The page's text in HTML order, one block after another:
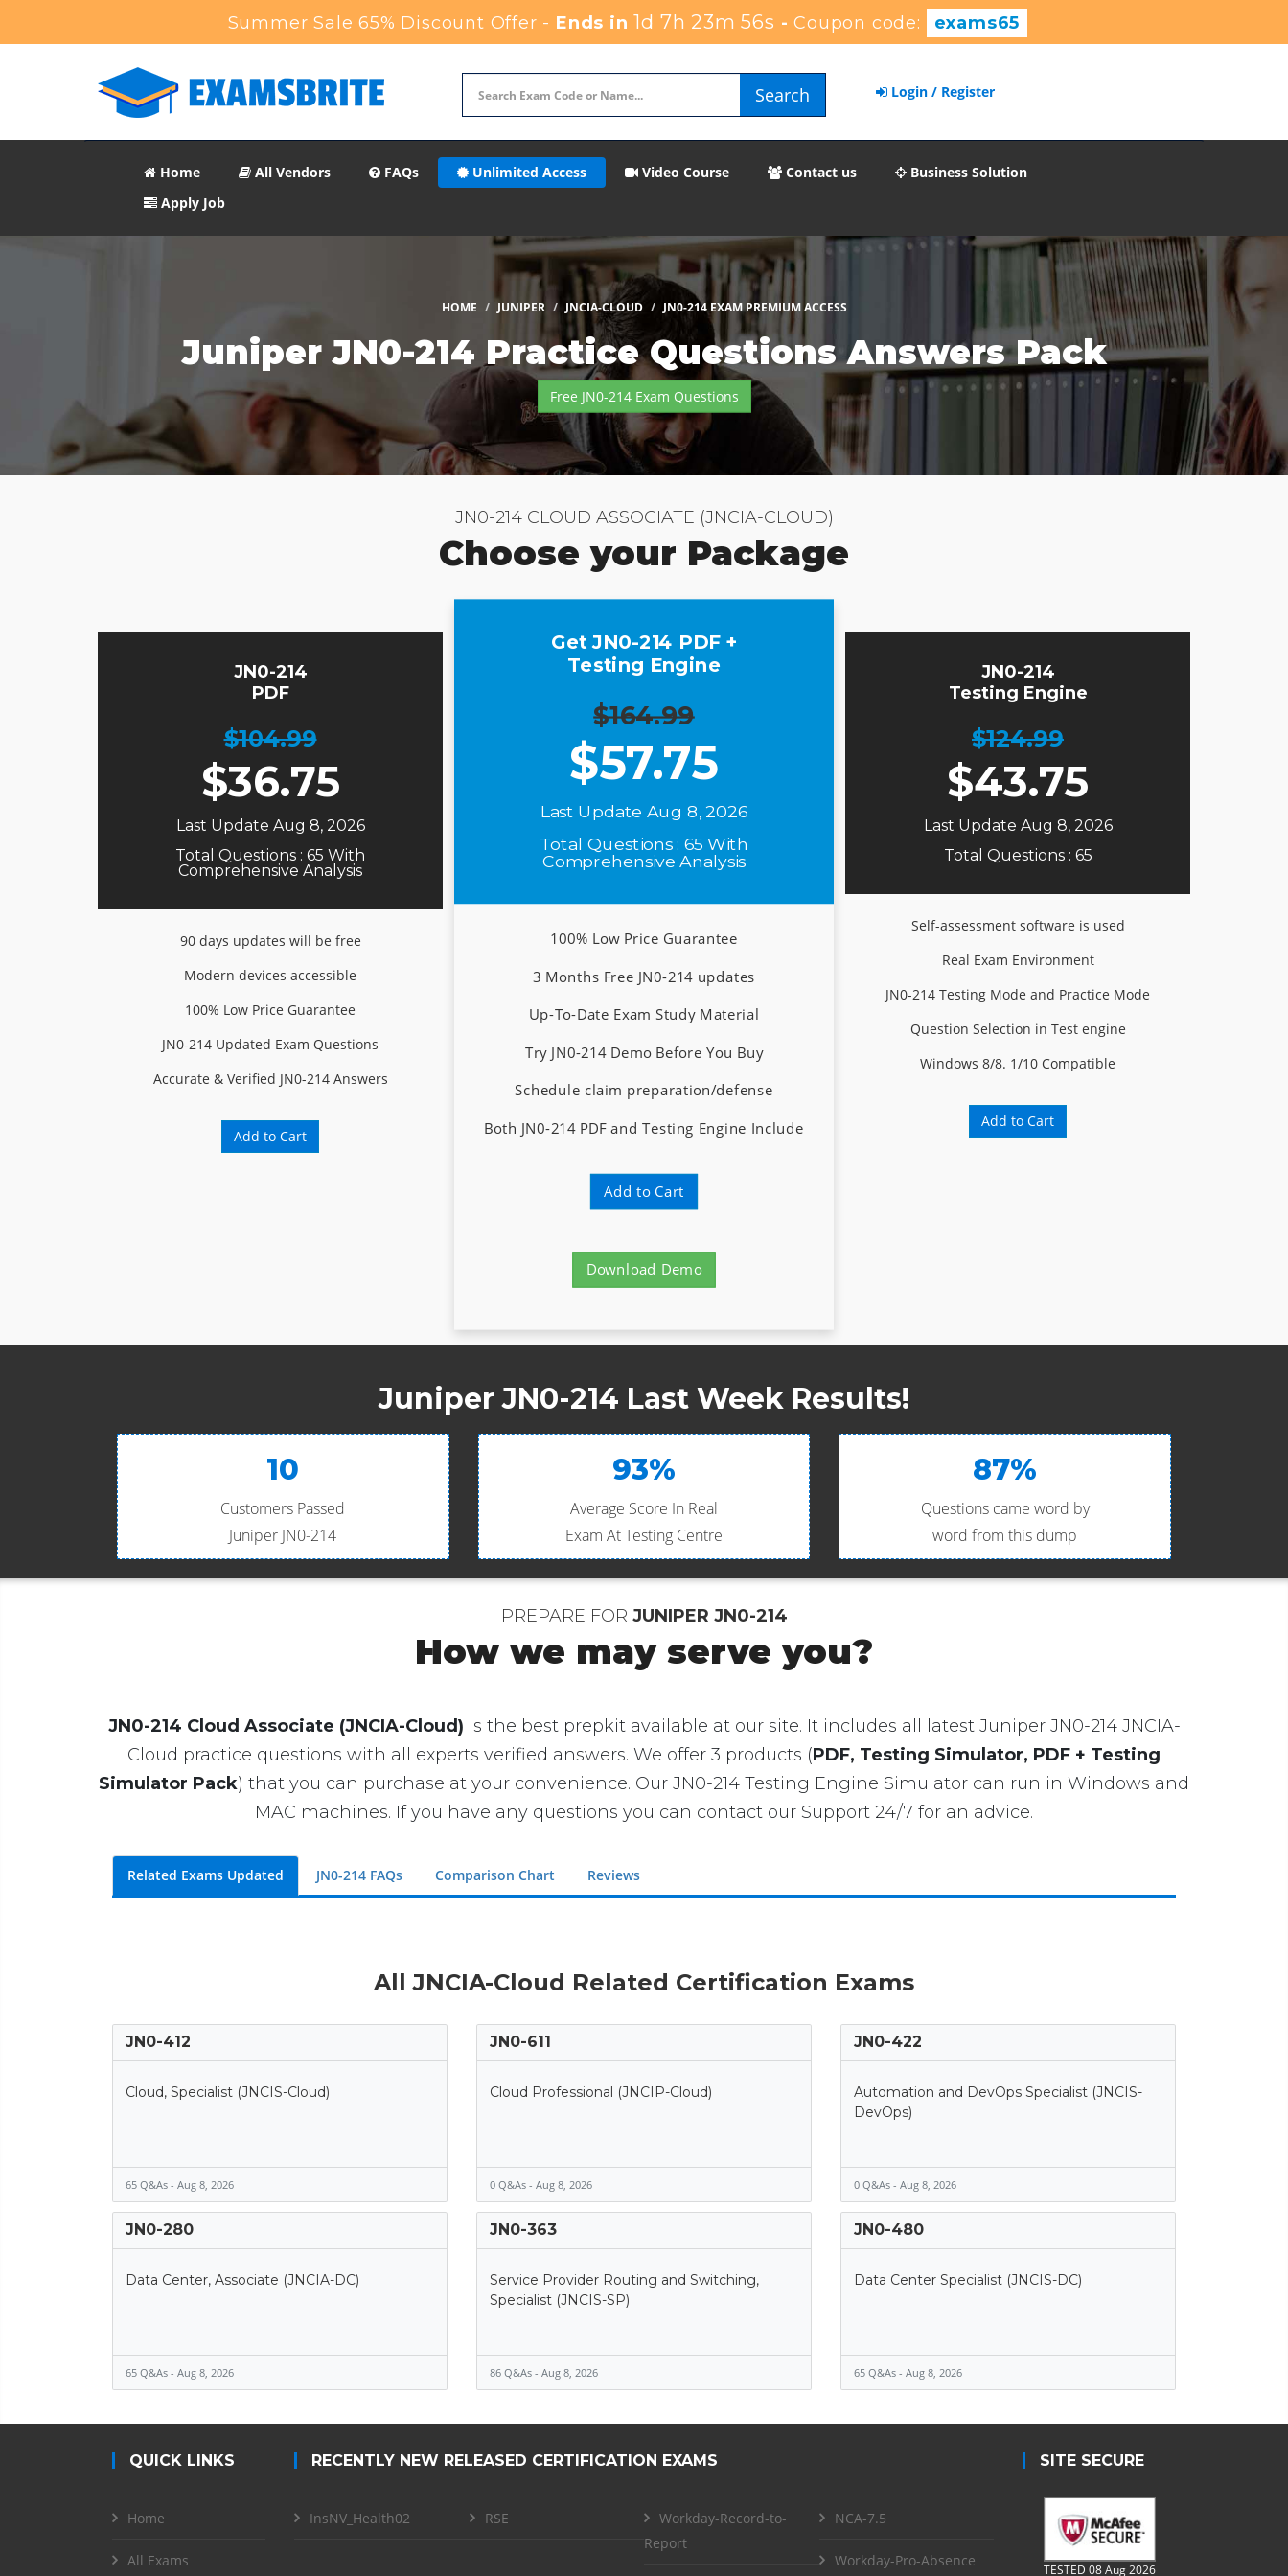
Summer Sale 65% Discount Offer - Ends in1d 7h 23m 53s - Coupon code: exams65
Search Login / Register
Home All Vendors FAQs Unlimited Access Video Course Contact us
Business Solution
Apply Job
HOME JUNIPER JNCIA-CLOUD JN0-214 EXAM PREMIUM ACCESS
Juniper JN0-214 Practice Questions Answers Pack
Free JN0-214 Exam Questions
JN0-214 CLOUD ASSOCIATE (JNCIA-CLOUD)
Choose your Package
JN0-214
PDF
$104.99
$36.75
Last Update Aug 8, 2026
Total Questions : 65 With
Comprehensive Analysis
90 days updates will be free
Modern devices accessible
100% Low Price Guarantee
JN0-214 Updated Exam Questions
Accurate & Verified JN0-214 Answers
Add to Cart
Get JN0-214 PDF +
Testing Engine
$164.99
$57.75
Last Update Aug 8, 2026
Total Questions : 65 With
Comprehensive Analysis
100% Low Price Guarantee
3 Months Free JN0-214 updates
Up-To-Date Exam Study Material
Try JN0-214 Demo Before You Buy
Schedule claim preparation/defense
Both JN0-214 PDF and Testing Engine Include
Add to Cart
Download Demo
JN0-214
Testing Engine
$124.99
$43.75
Last Update Aug 8, 2026
Total Questions : 65
Self-assessment software is used
Real Exam Environment
JN0-214 Testing Mode and Practice Mode
Question Selection in Test engine
Windows 8/8. 1/10 Compatible
Add to Cart
Juniper JN0-214 Last Week Results!
10
Customers Passed
Juniper JN0-214
93%
Average Score In Real
Exam At Testing Centre
87%
Questions came word by
word from this dump
PREPARE FOR JUNIPER JN0-214
How we may serve you?
JN0-214 Cloud Associate (JNCIA-Cloud) is the best prepkit available at our site. It includes all latest Juniper JN0-214 JNCIA-
Cloud practice questions with all experts verified answers. We offer 3 products (PDF, Testing Simulator, PDF + Testing
Simulator Pack) that you can purchase at your convenience. Our JN0-214 Testing Engine Simulator can run in Windows and
MAC machines. If you have any questions you can contact our Support 24/7 for an advice.
Related Exams Updated JN0-214 FAQs Comparison Chart Reviews
All JNCIA-Cloud Related Certification Exams
JN0-412
Cloud, Specialist (JNCIS-Cloud)
65 Q&As - Aug 8, 2026
JN0-611
Cloud Professional (JNCIP-Cloud)
0 Q&As - Aug 8, 2026
JN0-422
Automation and DevOps Specialist (JNCIS-
DevOps)
0 Q&As - Aug 8, 2026
JN0-280
Data Center, Associate (JNCIA-DC)
65 Q&As - Aug 8, 2026
JN0-363
Service Provider Routing and Switching,
Specialist (JNCIS-SP)
86 Q&As - Aug 8, 2026
JN0-480
Data Center Specialist (JNCIS-DC)
65 Q&As - Aug 8, 2026
QUICK LINKS
Home
All Exams
RECENTLY NEW RELEASED CERTIFICATION EXAMS
InsNV_Health02 RSE
Workday-Record-to-
Report
NCA-7.5
Workday-Pro-Absence
SITE SECURE
TESTED 08 Aug 2026